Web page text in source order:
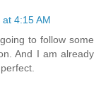
4:15 AM
to follow some
And I am already